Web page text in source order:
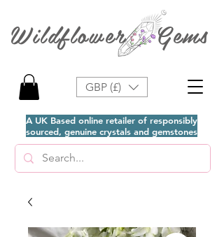
A UK Based online retailer of responsibly
sourced, genuine crystals and gemstones
Wildflower Gems
GBP (£)